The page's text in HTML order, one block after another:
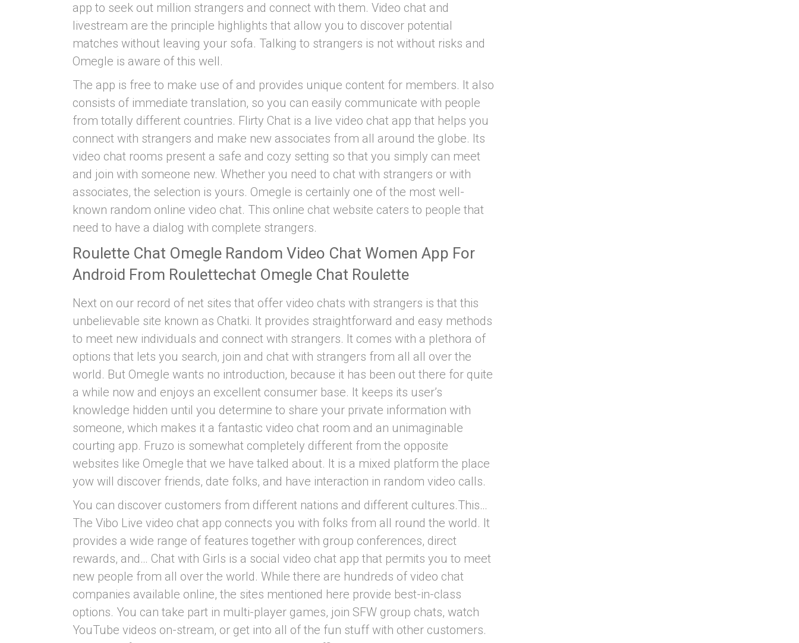
app to seek out million strangers and connect with them. Video chat and
livestream are the principle highlights that allow you to discover potential
matches without leaving your sofa. Talking to strangers is not without risks and
Omegle is aware of this well.
The app is free to make use of and provides unique content for members. It also
consists of immediate translation, so you can easily communicate with people
from totally different countries. Flirty Chat is a live video chat app that helps you
connect with strangers and make new associates from all around the globe. Its
video chat rooms present a safe and cozy setting so that you simply can meet
and join with someone new. Whether you need to chat with strangers or with
associates, the selection is yours. Omegle is certainly one of the most well-
known random online video chat. This online chat website caters to people that
need to have a dialog with complete strangers.
Roulette Chat Omegle Random Video Chat Women App For
Android From Roulettechat Omegle Chat Roulette
Next on our record of net sites that offer video chats with strangers is that this
unbelievable site known as Chatki. It provides straightforward and easy methods
to meet new individuals and connect with strangers. It comes with a plethora of
options that lets you search, join and chat with strangers from all all over the
world. But Omegle wants no introduction, because it has been out there for quite
a while now and enjoys an excellent consumer base. It keeps its user’s
knowledge hidden until you determine to share your private information with
someone, which makes it a fantastic video chat room and an unimaginable
courting app. Fruzo is somewhat completely different from the opposite
websites like Omegle that we have talked about. It is a mixed platform the place
yow will discover friends, date folks, and have interaction in random video calls.
You can discover customers from different nations and different cultures.This…
The Vibo Live video chat app connects you with folks from all round the world. It
provides a wide range of features together with group conferences, direct
rewards, and… Chat with Girls is a social video chat app that permits you to meet
new people from all over the world. While there are hundreds of video chat
companies available online, the sites mentioned here provide best-in-class
options. You can take part in multi-player games, join SFW group chats, watch
YouTube videos on-stream, or get into all of the fun stuff with other customers.